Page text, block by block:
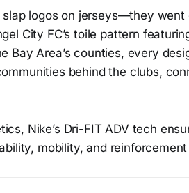
slap logos on jerseys—they
City FC’s toile pattern
Bay Area’s counties, every
behind the clubs,
Nike’s Dri-FIT ADV tech
mobility, and